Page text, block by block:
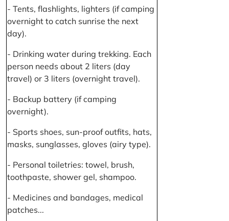
- Tents, flashlights, lighters (if camping
overnight to catch sunrise the next
day).
- Drinking water during trekking. Each
person needs about 2 liters (day
travel) or 3 liters (overnight travel).
- Backup battery (if camping
overnight).
- Sports shoes, sun-proof outfits, hats,
masks, sunglasses, gloves (airy type).
- Personal toiletries: towel, brush,
toothpaste, shower gel, shampoo.
- Medicines and bandages, medical
patches...